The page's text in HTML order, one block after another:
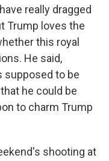
really dragged
Trump loves the
this royal
He said,
supposed to be
he could be
to charm Trump
shooting at